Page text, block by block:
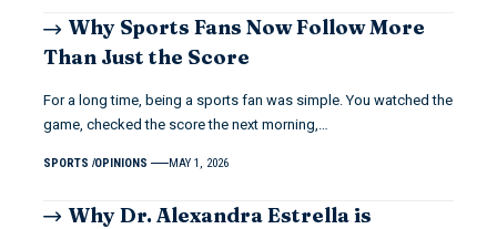
Why Sports Fans Now Follow More
Than Just the Score
For a long time, being a sports fan was simple. You watched the
game, checked the score the next morning,…
SPORTS OPINIONS MAY 1, 2026
Why Dr. Alexandra Estrella is